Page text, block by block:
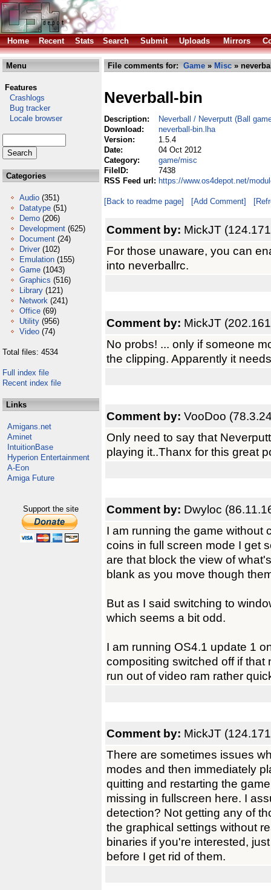
Home Recent Stats Search Submit Uploads Mirrors
Menu
Features
Crashlogs
Bug tracker
Locale browser
Categories
Audio (351)
Datatype (51)
Demo (206)
Development (625)
Document (24)
Driver (102)
Emulation (155)
Game (1043)
Graphics (516)
Library (121)
Network (241)
Office (69)
Utility (956)
Video (74)
Total files: 4534
Full index file
Recent index file
Links
Amigans.net
Aminet
IntuitionBase
Hyperion Entertainment
A-Eon
Amiga Future
Support the site
File comments for: Game » Misc »
Neverball-bin
Description:
Neverball / Neverputt (Ball
Download:
neverball-bin.lha
Version:
1.5.4
Date:
04 Oct 2012
Category:
game/misc
FileID:
7438
RSS Feed url: https://www.os4depot.net/
[Back to readme page] [Add Comment]
Comment by: MickJT
For those unaware, you can
into neverballrc.
Comment by: MickJT
No probs! ... only if someone
the clipping. Apparently it
Comment by: VooDoo
Only need to say that
playing it..Thanx for this great
Comment by: Dwyloc
I am running the game without
coins in full screen mode I get
are that block the view of
blank as you move though
But as I said switching to
which seems a bit odd.
I am running OS4.1 update 1
compositing switched off if
run out of video ram rather
Comment by: MickJT
There are sometimes issues
modes and then immediately
quitting and restarting the
missing in fullscreen here. I
detection? Not getting any of
the graphical settings without
binaries if you're interested,
before I get rid of them.